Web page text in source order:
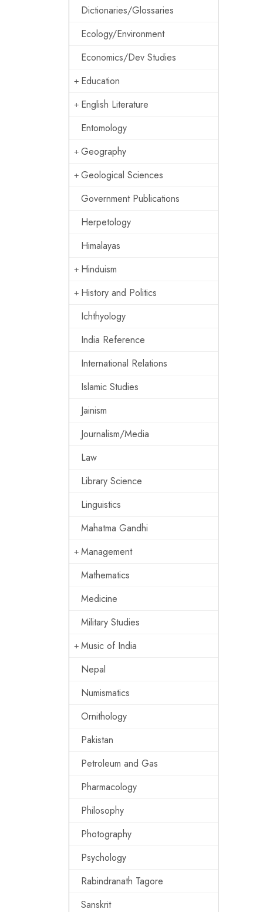
Dictionaries/Glossaries
Ecology/Environment
Economics/Dev Studies
Education
English Literature
Entomology
Geography
Geological Sciences
Government Publications
Herpetology
Himalayas
Hinduism
History and Politics
Ichthyology
India Reference
International Relations
Islamic Studies
Jainism
Journalism/Media
Law
Library Science
Linguistics
Mahatma Gandhi
Management
Mathematics
Medicine
Military Studies
Music of India
Nepal
Numismatics
Ornithology
Pakistan
Petroleum and Gas
Pharmacology
Philosophy
Photography
Psychology
Rabindranath Tagore
Sanskrit